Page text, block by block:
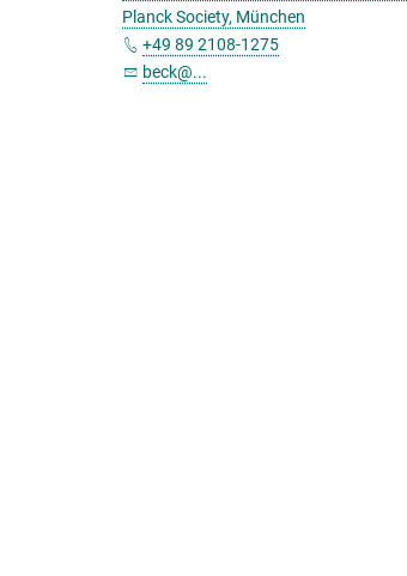
Planck Society, München
+49 89 2108-1275
beck@...